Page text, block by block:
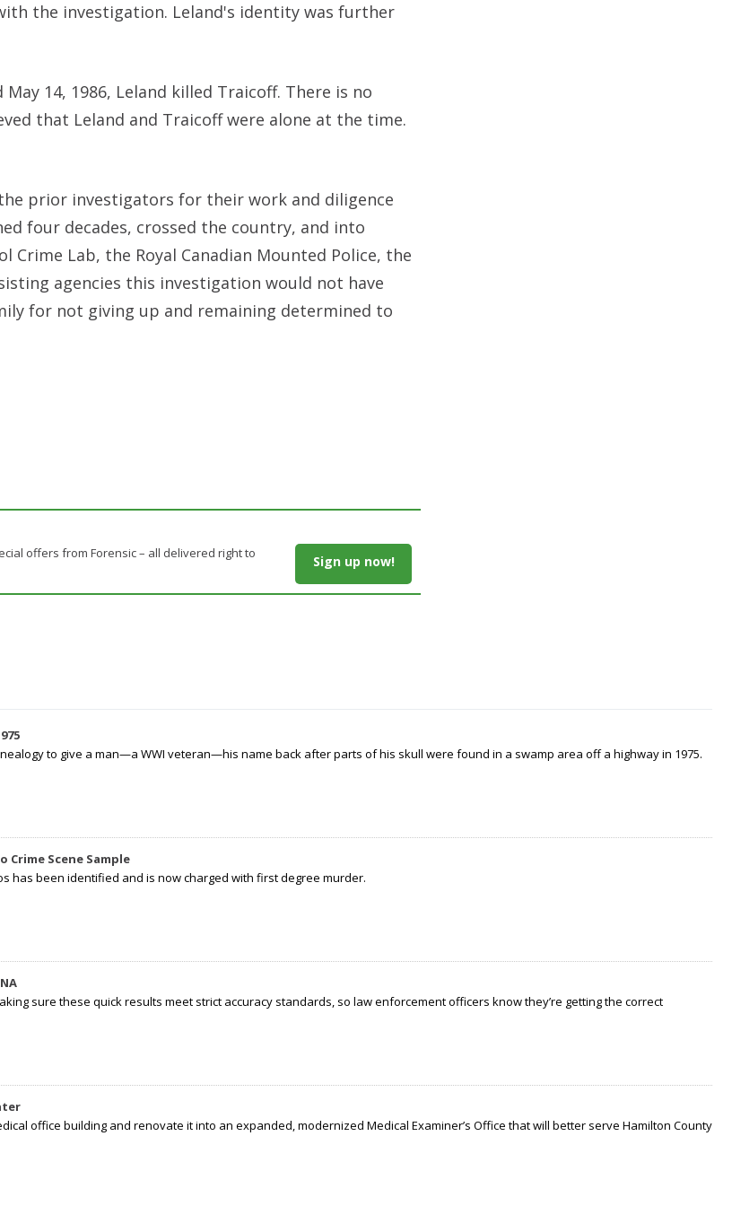
the investigation. Leland's identity was further
14, 1986, Leland killed Traicoff. There is no
that Leland and Traicoff were alone at the time.
prior investigators for their work and diligence
four decades, crossed the country, and into
Lab, the Royal Canadian Mounted Police, the
agencies this investigation would not have
for not giving up and remaining determined to
offers from Forensic – all delivered right to
Sign up now!
to give a man—a WWI veteran—his name back after parts of his skull were found in a swamp area off a highway in 1975.
Scene Sample
has been identified and is now charged with first degree murder.
sure these quick results meet strict accuracy standards, so law enforcement officers know they’re getting the correct
office building and renovate it into an expanded, modernized Medical Examiner’s Office that will better serve Hamilton County